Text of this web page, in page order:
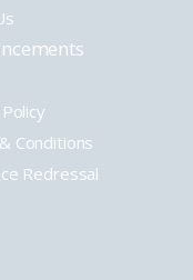
Conditions
Redressal